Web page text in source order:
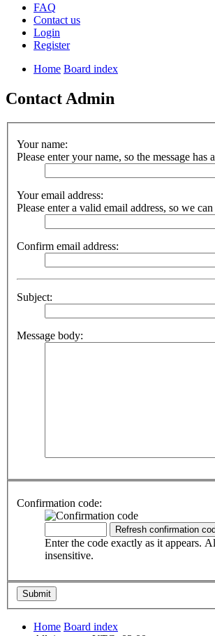
FAQ
Contact us
Login
Register
Home Board index
Contact Admin
Your name:
Please enter your name, so the message has
Your email address:
Please enter a valid email address, so we
Confirm email address:
Subject:
Message body:
Confirmation code:
Enter the code exactly as it appears.
insensitive.
Home Board index